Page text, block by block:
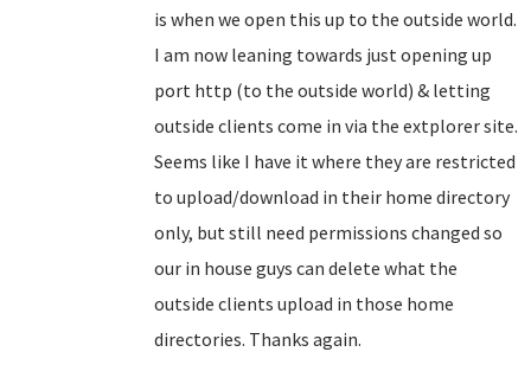
is when we open this up to the outside world.
I am now leaning towards just opening up
port http (to the outside world) & letting
outside clients come in via the extplorer site.
Seems like I have it where they are restricted
to upload/download in their home directory
only, but still need permissions changed so
our in house guys can delete what the
outside clients upload in those home
directories. Thanks again.